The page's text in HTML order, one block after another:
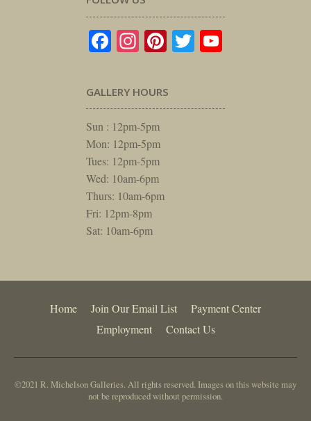
Facebook
Instagram
Pinterest
Twitter
GALLERY HOURS
Sun : 12pm-5pm
Mon: 12pm-5pm
Tues: 12pm-5pm
Wed: 10am-6pm
Thurs: 10am-6pm
Fri: 12pm-8pm
Sat: 10am-6pm
Home Join Our Email List
Payment Center
Employment
Contact Us
©2021 R. Michelson Galleries. All rights reserved. Images on this website may
not be reproduced without permission.